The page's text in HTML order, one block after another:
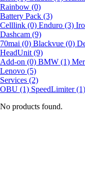
Rainbow (0)
Battery Pack (3)
Celllink (0) Enduro (3)
Dashcam (9)
70mai (0) Blackvue (0)
HeadUnit (9)
Add-on (0) BMW (1)
Lenovo (5)
Services (2)
OBU (1) SpeedLimiter (1)
No products found.